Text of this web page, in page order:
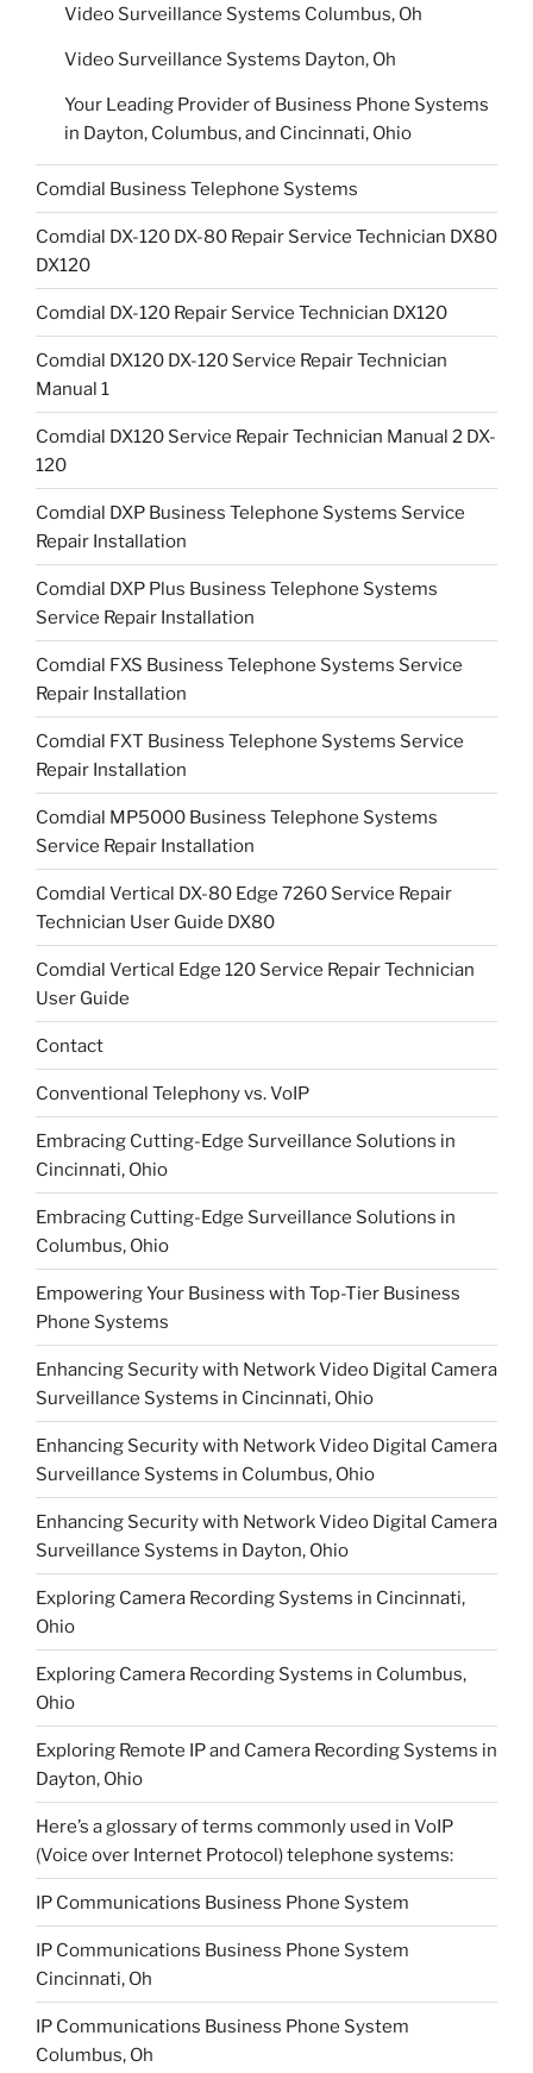
Video Surveillance Systems Columbus, Oh
Video Surveillance Systems Dayton, Oh
Your Leading Provider of Business Phone Systems
in Dayton, Columbus, and Cincinnati, Ohio
Comdial Business Telephone Systems
Comdial DX-120 DX-80 Repair Service Technician DX80
DX120
Comdial DX-120 Repair Service Technician DX120
Comdial DX120 DX-120 Service Repair Technician
Manual 1
Comdial DX120 Service Repair Technician Manual 2 DX-
120
Comdial DXP Business Telephone Systems Service
Repair Installation
Comdial DXP Plus Business Telephone Systems
Service Repair Installation
Comdial FXS Business Telephone Systems Service
Repair Installation
Comdial FXT Business Telephone Systems Service
Repair Installation
Comdial MP5000 Business Telephone Systems
Service Repair Installation
Comdial Vertical DX-80 Edge 7260 Service Repair
Technician User Guide DX80
Comdial Vertical Edge 120 Service Repair Technician
User Guide
Contact
Conventional Telephony vs. VoIP
Embracing Cutting-Edge Surveillance Solutions in
Cincinnati, Ohio
Embracing Cutting-Edge Surveillance Solutions in
Columbus, Ohio
Empowering Your Business with Top-Tier Business
Phone Systems
Enhancing Security with Network Video Digital Camera
Surveillance Systems in Cincinnati, Ohio
Enhancing Security with Network Video Digital Camera
Surveillance Systems in Columbus, Ohio
Enhancing Security with Network Video Digital Camera
Surveillance Systems in Dayton, Ohio
Exploring Camera Recording Systems in Cincinnati,
Ohio
Exploring Camera Recording Systems in Columbus,
Ohio
Exploring Remote IP and Camera Recording Systems in
Dayton, Ohio
Here’s a glossary of terms commonly used in VoIP
(Voice over Internet Protocol) telephone systems:
IP Communications Business Phone System
IP Communications Business Phone System
Cincinnati, Oh
IP Communications Business Phone System
Columbus, Oh